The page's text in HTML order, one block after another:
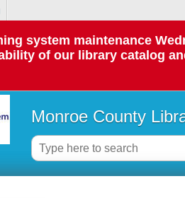
system maintenance
of our library catalog
Monroe County